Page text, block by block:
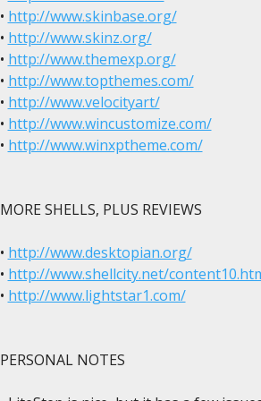
• http://www.skinbase.org/
• http://www.skinz.org/
• http://www.themexp.org/
• http://www.topthemes.com/
• http://www.velocityart/
• http://www.wincustomize.com/
• http://www.winxptheme.com/
MORE SHELLS, PLUS REVIEWS
• http://www.desktopian.org/
• http://www.shellcity.net/
• http://www.lightstar1.com/
PERSONAL NOTES